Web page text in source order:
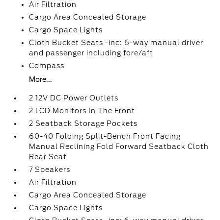
Air Filtration
Cargo Area Concealed Storage
Cargo Space Lights
Cloth Bucket Seats -inc: 6-way manual driver
and passenger including fore/aft
Compass
More...
2 12V DC Power Outlets
2 LCD Monitors In The Front
2 Seatback Storage Pockets
60-40 Folding Split-Bench Front Facing
Manual Reclining Fold Forward Seatback Cloth
Rear Seat
7 Speakers
Air Filtration
Cargo Area Concealed Storage
Cargo Space Lights